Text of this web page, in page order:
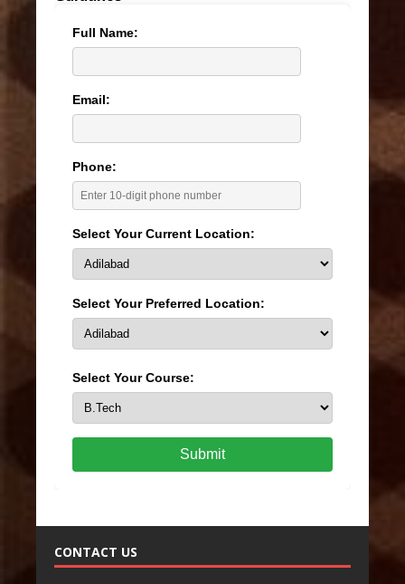
Full Name:
Email:
Phone:
Select Your Current Location:
Select Your Preferred Location:
Select Your Course:
Submit
CONTACT US